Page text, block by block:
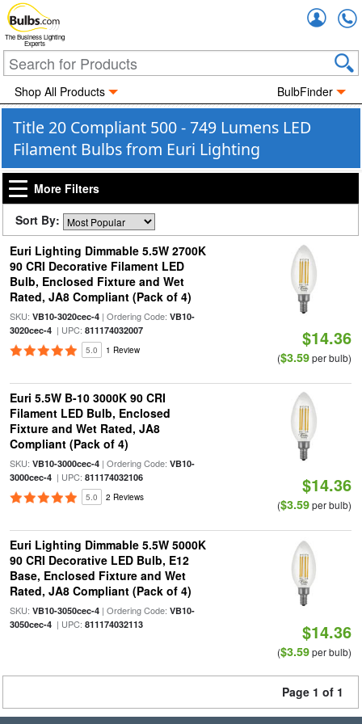
The Business Lighting
Experts
Shop All Products BulbFinder
Title 20 Compliant 500 - 749 Lumens LED
Filament Bulbs from Euri Lighting
More Filters
Sort By:
Euri Lighting Dimmable 5.5W 2700K
90 CRI Decorative Filament LED
Bulb, Enclosed Fixture and Wet
Rated, JA8 Compliant (Pack of 4)
SKU: VB10-3020cec-4| Ordering Code: VB10-
3020cec-4| UPC: 811174032007
5.0 1 Review
$14.36
($3.59per bulb)
Euri 5.5W B-10 3000K 90 CRI
Filament LED Bulb, Enclosed
Fixture and Wet Rated, JA8
Compliant (Pack of 4)
SKU: VB10-3000cec-4| Ordering Code: VB10-
3000cec-4| UPC: 811174032106
5.0 2 Reviews
$14.36
($3.59per bulb)
Euri Lighting Dimmable 5.5W 5000K
90 CRI Decorative LED Bulb, E12
Base, Enclosed Fixture and Wet
Rated, JA8 Compliant (Pack of 4)
SKU: VB10-3050cec-4| Ordering Code: VB10-
3050cec-4| UPC: 811174032113 $14.36
($3.59per bulb)
Page 1 of 1